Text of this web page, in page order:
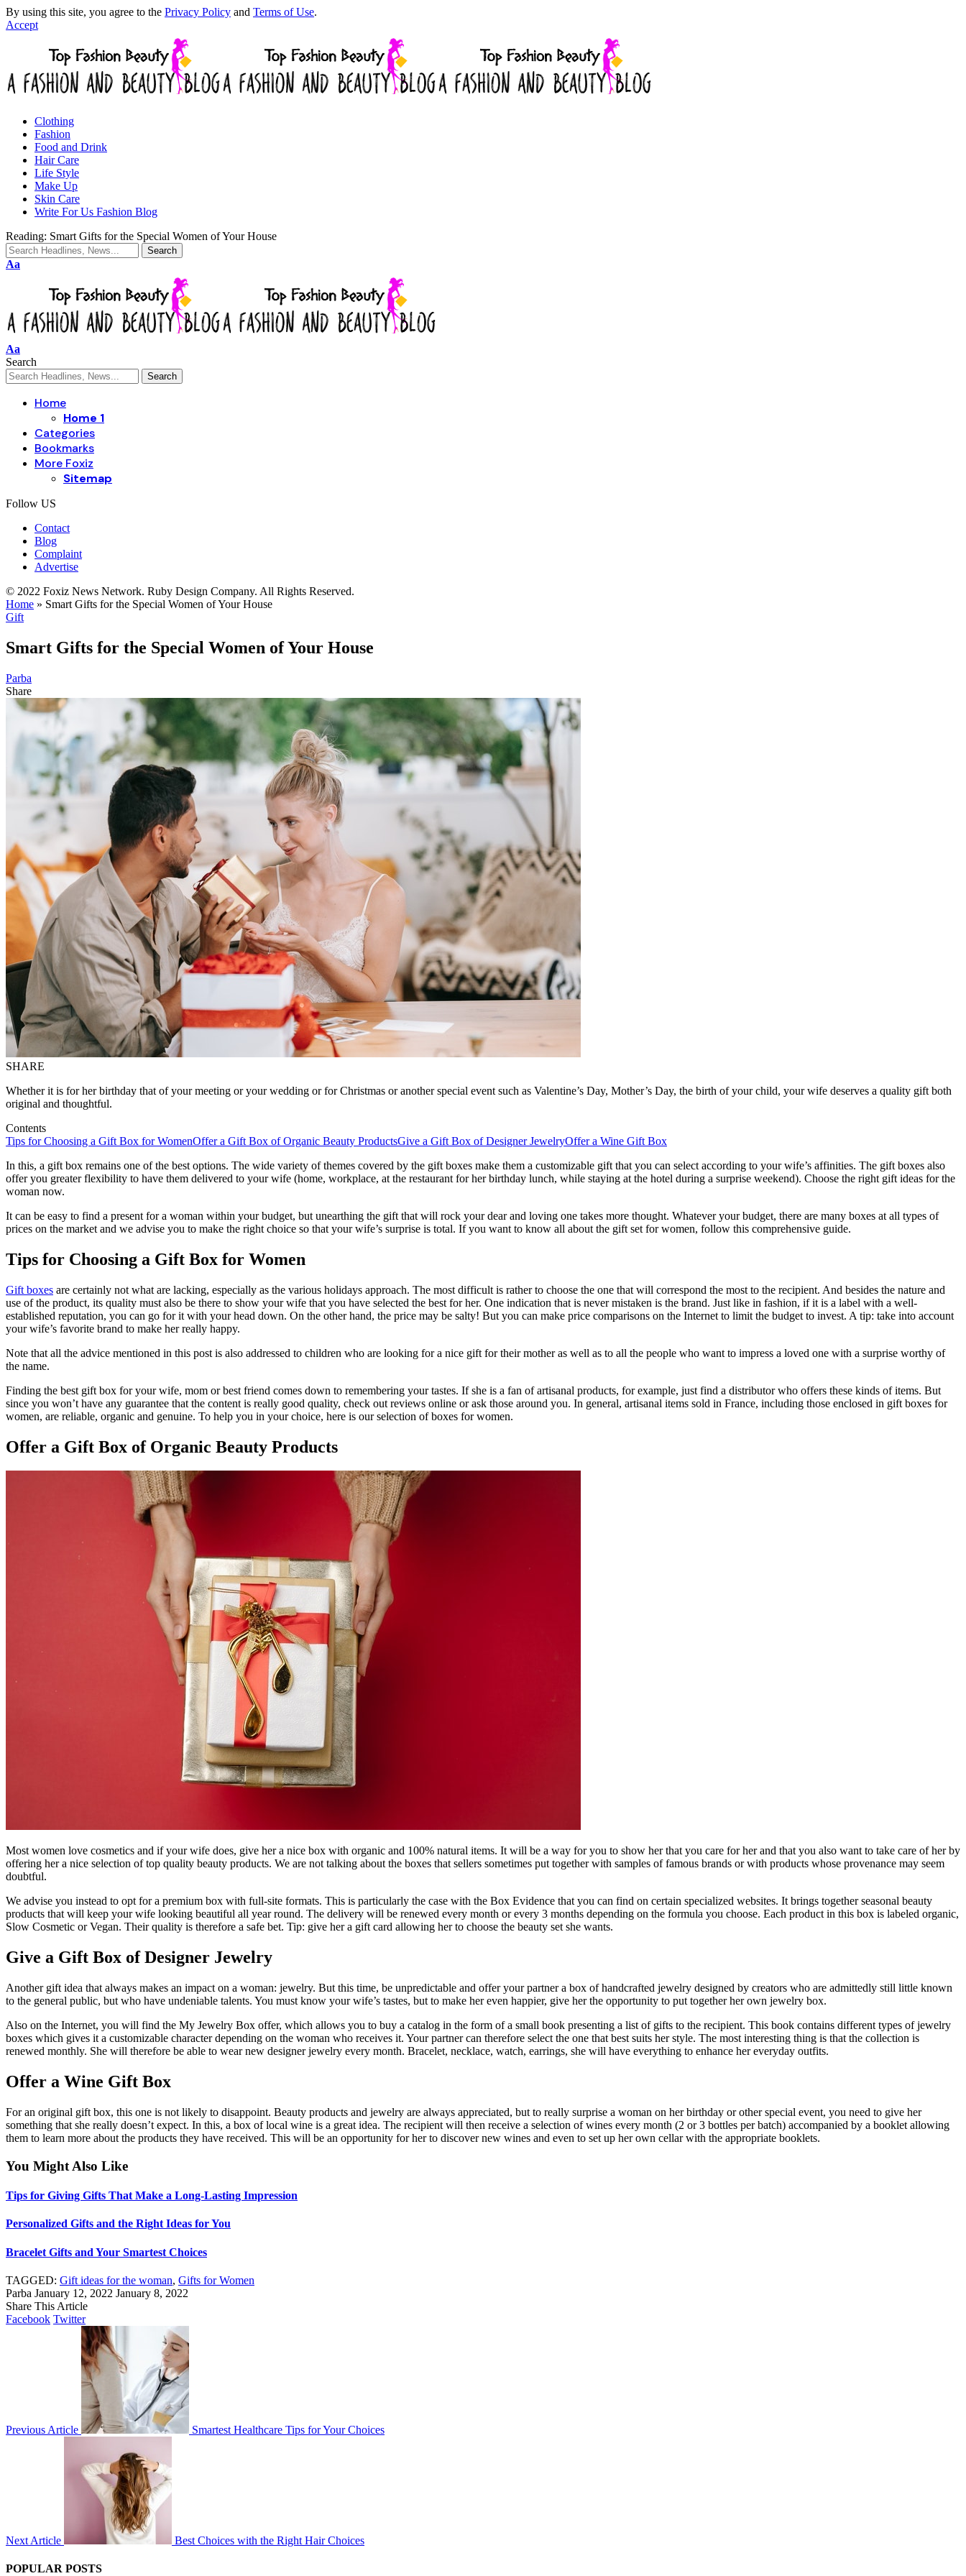
By using this site, you agree to the Privacy Policy and Terms of Use.
Accept
Clothing
Fashion
Food and Drink
Hair Care
Life Style
Make Up
Skin Care
Write For Us Fashion Blog
Reading: Smart Gifts for the Special Women of Your House
Aa
Aa
Search
Home
Home 1
Categories
Bookmarks
More Foxiz
Sitemap
Follow US
Contact
Blog
Complaint
Advertise
© 2022 Foxiz News Network. Ruby Design Company. All Rights Reserved.
Home » Smart Gifts for the Special Women of Your House
Gift
Smart Gifts for the Special Women of Your House
Parba
Share
SHARE
Whether it is for her birthday that of your meeting or your wedding or for Christmas or another special event such as Valentine’s Day, Mother’s Day, the birth of your child, your wife deserves a quality gift both
original and thoughtful.
Contents
Tips for Choosing a Gift Box for WomenOffer a Gift Box of Organic Beauty ProductsGive a Gift Box of Designer JewelryOffer a Wine Gift Box
In this, a gift box remains one of the best options. The wide variety of themes covered by the gift boxes make them a customizable gift that you can select according to your wife’s affinities. The gift boxes also
offer you greater flexibility to have them delivered to your wife (home, workplace, at the restaurant for her birthday lunch, while staying at the hotel during a surprise weekend). Choose the right gift ideas for the
woman now.
It can be easy to find a present for a woman within your budget, but unearthing the gift that will rock your dear and loving one takes more thought. Whatever your budget, there are many boxes at all types of
prices on the market and we advise you to make the right choice so that your wife’s surprise is total. If you want to know all about the gift set for women, follow this comprehensive guide.
Tips for Choosing a Gift Box for Women
Gift boxes are certainly not what are lacking, especially as the various holidays approach. The most difficult is rather to choose the one that will correspond the most to the recipient. And besides the nature and
use of the product, its quality must also be there to show your wife that you have selected the best for her. One indication that is never mistaken is the brand. Just like in fashion, if it is a label with a well-
established reputation, you can go for it with your head down. On the other hand, the price may be salty! But you can make price comparisons on the Internet to limit the budget to invest. A tip: take into account
your wife’s favorite brand to make her really happy.
Note that all the advice mentioned in this post is also addressed to children who are looking for a nice gift for their mother as well as to all the people who want to impress a loved one with a surprise worthy of
the name.
Finding the best gift box for your wife, mom or best friend comes down to remembering your tastes. If she is a fan of artisanal products, for example, just find a distributor who offers these kinds of items. But
since you won’t have any guarantee that the content is really good quality, check out reviews online or ask those around you. In general, artisanal items sold in France, including those enclosed in gift boxes for
women, are reliable, organic and genuine. To help you in your choice, here is our selection of boxes for women.
Offer a Gift Box of Organic Beauty Products
Most women love cosmetics and if your wife does, give her a nice box with organic and 100% natural items. It will be a way for you to show her that you care for her and that you also want to take care of her by
offering her a nice selection of top quality beauty products. We are not talking about the boxes that sellers sometimes put together with samples of famous brands or with products whose provenance may seem
doubtful.
We advise you instead to opt for a premium box with full-site formats. This is particularly the case with the Box Evidence that you can find on certain specialized websites. It brings together seasonal beauty
products that will keep your wife looking beautiful all year round. The delivery will be renewed every month or every 3 months depending on the formula you choose. Each product in this box is labeled organic,
Slow Cosmetic or Vegan. Their quality is therefore a safe bet. Tip: give her a gift card allowing her to choose the beauty set she wants.
Give a Gift Box of Designer Jewelry
Another gift idea that always makes an impact on a woman: jewelry. But this time, be unpredictable and offer your partner a box of handcrafted jewelry designed by creators who are admittedly still little known
to the general public, but who have undeniable talents. You must know your wife’s tastes, but to make her even happier, give her the opportunity to put together her own jewelry box.
Also on the Internet, you will find the My Jewelry Box offer, which allows you to buy a catalog in the form of a small book presenting a list of gifts to the recipient. This book contains different types of jewelry
boxes which gives it a customizable character depending on the woman who receives it. Your partner can therefore select the one that best suits her style. The most interesting thing is that the collection is
renewed monthly. She will therefore be able to wear new designer jewelry every month. Bracelet, necklace, watch, earrings, she will have everything to enhance her everyday outfits.
Offer a Wine Gift Box
For an original gift box, this one is not likely to disappoint. Beauty products and jewelry are always appreciated, but to really surprise a woman on her birthday or other special event, you need to give her
something that she really doesn’t expect. In this, a box of local wine is a great idea. The recipient will then receive a selection of wines every month (2 or 3 bottles per batch) accompanied by a booklet allowing
them to learn more about the products they have received. This will be an opportunity for her to discover new wines and even to set up her own cellar with the appropriate booklets.
You Might Also Like
Tips for Giving Gifts That Make a Long-Lasting Impression
Personalized Gifts and the Right Ideas for You
Bracelet Gifts and Your Smartest Choices
TAGGED: Gift ideas for the woman, Gifts for Women
Parba January 12, 2022 January 8, 2022
Share This Article
Facebook Twitter
Previous Article Smartest Healthcare Tips for Your Choices
Next Article Best Choices with the Right Hair Choices
POPULAR POSTS